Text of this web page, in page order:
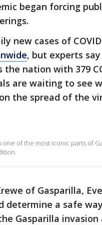
began forcing
new cases of
, but experts
nation with 379
are waiting to see
the spread of the
one of the most iconic parts of
of Gasparilla,
determine a safe
Gasparilla invasion